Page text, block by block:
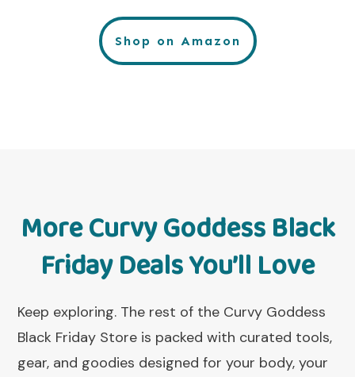
Shop on Amazon
More Curvy Goddess Black
Friday Deals You’ll Love
Keep exploring. The rest of the Curvy Goddess
Black Friday Store is packed with curated tools,
gear, and goodies designed for your body, your